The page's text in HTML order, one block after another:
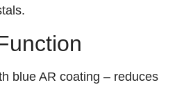
blue AR coating – reduces